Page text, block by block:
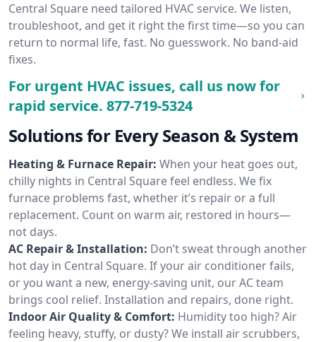
Central Square need tailored HVAC service. We listen,
troubleshoot, and get it right the first time—so you can
return to normal life, fast. No guesswork. No band-aid
fixes.
For urgent HVAC issues, call us now for
rapid service. 877-719-5324
Solutions for Every Season & System
Heating & Furnace Repair: When your heat goes out,
chilly nights in Central Square feel endless. We fix
furnace problems fast, whether it’s repair or a full
replacement. Count on warm air, restored in hours—
not days.
AC Repair & Installation: Don’t sweat through another
hot day in Central Square. If your air conditioner fails,
or you want a new, energy-saving unit, our AC team
brings cool relief. Installation and repairs, done right.
Indoor Air Quality & Comfort: Humidity too high? Air
feeling heavy, stuffy, or dusty? We install air scrubbers,